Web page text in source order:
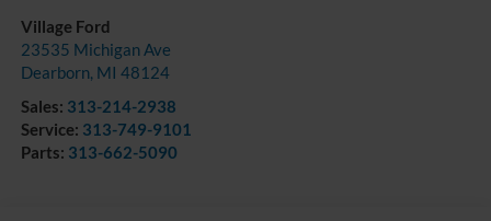
Village Ford
23535 Michigan Ave
Dearborn, MI 48124
Sales: 313-214-2938
Service: 313-749-9101
Parts: 313-662-5090